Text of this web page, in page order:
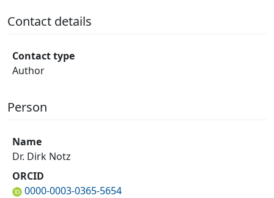
Contact details
Contact type
Author
Person
Name
Dr. Dirk Notz
ORCID
0000-0003-0365-5654